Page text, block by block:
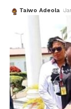
Taiwo Adeola